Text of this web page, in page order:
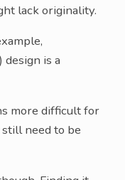
lack originality.
is a
more difficult for
still need to be